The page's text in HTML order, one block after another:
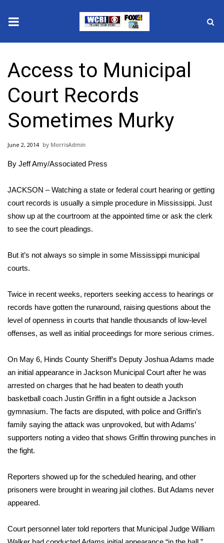
2025 Municipal Elections
Crime
Local News
National/World News
Sunrise & Midday Guests
WCBI Sunrise Saturday
Sports
2026 High School Football Tour
Local Sports
College Sports
Weather
Latest Forecast
Interactive Radar & Alerts
Severe Weather Center
Local River Forecast
Access to Municipal
Court Records
Sometimes Murky
June 2, 2014 MorrisAdmin
By Jeff Amy/Associated Press
JACKSON – Watching a state or federal court hearing or getting
court records is usually a simple procedure in Mississippi. Just
show up at the courtroom at the appointed time or ask the clerk
to see the court pleadings.
But it’s not always so simple in some Mississippi municipal
courts.
Twice in recent weeks, reporters seeking access to hearings or
records have gotten the runaround, raising questions about the
level of openness in courts that handle thousands of low-level
offenses, as well as initial proceedings for more serious crimes.
On May 6, Hinds County Sheriff’s Deputy Joshua Adams made
an initial appearance in Jackson Municipal Court after he was
arrested on charges that he had beaten to death youth
basketball coach Justin Griffin in a fight outside a Jackson
gymnasium. The facts are disputed, with police and Griffin’s
family saying the attack was unprovoked, but with Adams’
supporters noting a video that shows Griffin throwing punches in
the fight.
Reporters showed up for the scheduled hearing, and other
prisoners were brought in wearing jail clothes. But Adams never
appeared.
Court personnel later told reporters that Municipal Judge William